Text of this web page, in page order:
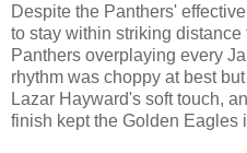
Despite the Panthers'
to stay within striking
Panthers overplaying every
rhythm was choppy at best
Lazar Hayward's soft touch,
finish kept the Golden Eagles